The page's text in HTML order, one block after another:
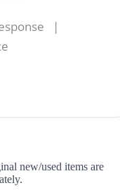
|
new/used items are